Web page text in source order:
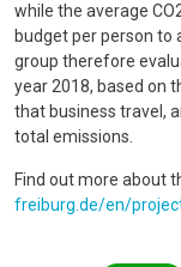
while the average
budget per person to
group therefore
year 2018, based on
that business travel,
total emissions.
Find out more about
freiburg.de/en/